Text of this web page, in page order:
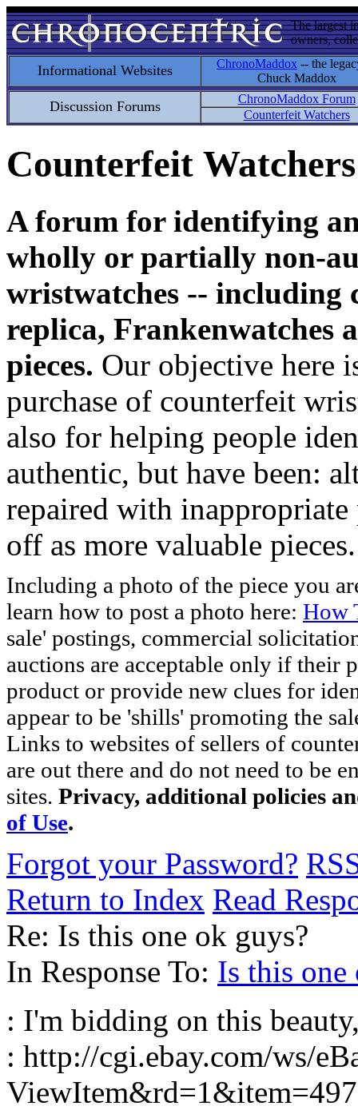
The largest
owners,
Informational Websites ChronoMaddox -- the
Chuck Maddox
Discussion Forums
ChronoMaddox Forum
Counterfeit Watchers
Counterfeit
A forum for identifying
wholly or partially non-
wristwatches -- including
replica, Frankenwatches
pieces. Our objective here
purchase of counterfeit
also for helping people
authentic, but have been:
repaired with inappropriate
off as more valuable pieces.
Including a photo of the piece you
learn how to post a photo here: How
sale' postings, commercial
auctions are acceptable only if their
product or provide new clues for
appear to be 'shills' promoting the
Links to websites of sellers of
are out there and do not need to be
sites. Privacy, additional policies
of Use.
Forgot your Password?
Return to Index Read
Re: Is this one ok guys?
In Response To: Is this one
: I'm bidding on this
: http://cgi.ebay.com/ws/